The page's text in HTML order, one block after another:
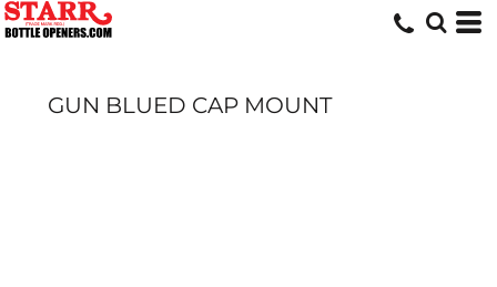
GUN BLUED CAP MOUNT